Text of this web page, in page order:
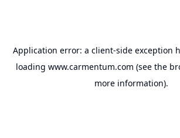
Application error: a client-side exception
loading www.carmentum.com (see the
more information).